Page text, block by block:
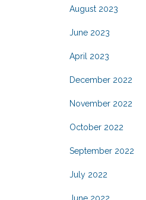
August 2023
June 2023
April 2023
December 2022
November 2022
October 2022
September 2022
July 2022